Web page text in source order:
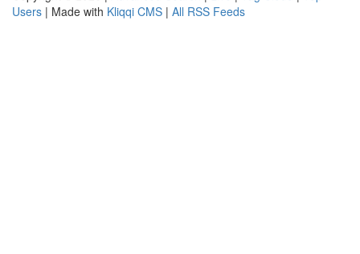
Users | Made with Kliqqi CMS | All RSS Feeds